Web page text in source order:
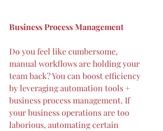
Business Process Management
Do you feel like cumbersome,
manual workflows are holding your
team back? You can boost efficiency
by leveraging automation tools +
business process management. If
your business operations are too
laborious, automating certain